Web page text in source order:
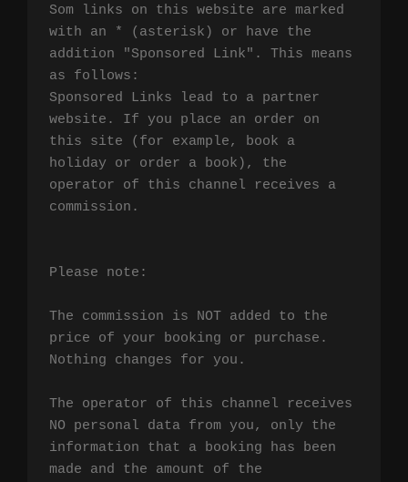
Som links on this website are marked
with an * (asterisk) or have the
addition "Sponsored Link". This means
as follows:
Sponsored Links lead to a partner
website. If you place an order on
this site (for example, book a
holiday or order a book), the
operator of this channel receives a
commission.
Please note:
The commission is NOT added to the
price of your booking or purchase.
Nothing changes for you.
The operator of this channel receives
NO personal data from you, only the
information that a booking has been
made and the amount of the